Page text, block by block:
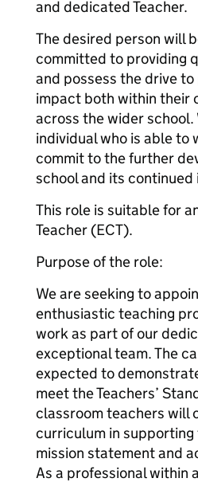
and dedicated Teacher.
The desired person will
committed to providing
and possess the drive
impact both within their
across the wider school.
individual who is able to
commit to the further
school and its continued
This role is suitable for
Teacher (ECT).
Purpose of the role:
We are seeking to
enthusiastic teaching
work as part of our
exceptional team. The
expected to
meet the Teachers’
classroom teachers will
curriculum in supporting
mission statement and
As a professional within